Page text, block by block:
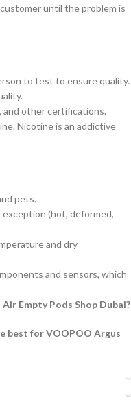
until the problem is
to test to ensure quality.
and other certifications.
Nicotine is an addictive
pets.
(hot, deformed,
and dry
and sensors, which
Empty Pods Shop Dubai?
best for VOOPOO Argus